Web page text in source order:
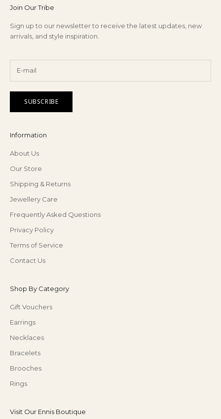
Join Our Tribe
Sign up to our newsletter to receive the latest updates, new
arrivals, and style inspiration.
SUBSCRIBE
Information
About Us
Our Store
Shipping & Returns
Jewellery Care
Frequently Asked Questions
Privacy Policy
Terms of Service
Contact Us
Shop By Category
Gift Vouchers
Earrings
Necklaces
Bracelets
Brooches
Rings
Visit Our Ennis Boutique